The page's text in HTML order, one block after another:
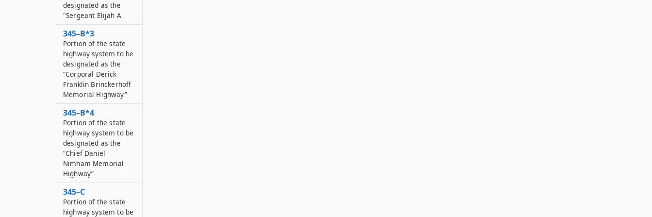
designated as the
"Sergeant Elijah A
345–B*3
Portion of the state
highway system to be
designated as the
“Corporal Derick
Franklin Brinckerhoff
Memorial Highway”
345–B*4
Portion of the state
highway system to be
designated as the
“Chief Daniel
Nimham Memorial
Highway”
345–C
Portion of the state
highway system to be